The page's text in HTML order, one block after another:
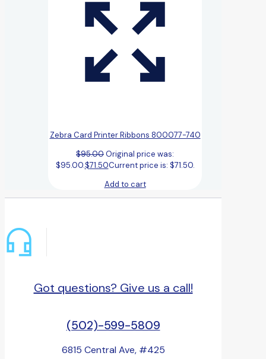
Zebra Card Printer Ribbons 800077-740
$95.00Original price was:
$95.00.$71.50Current price is: $71.50.
Add to cart
Got questions? Give us a call!
(502)-599-5809
6815 Central Ave, #425